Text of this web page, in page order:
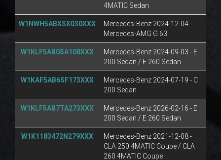
4MATIC Sedan
W1NWH5ABXSX030XXX
Mercedes-Benz 2024-12-04 -
Mercedes-AMG G 63
W1KLF5AB0SA108XXX
Mercedes-Benz 2024-09-03 - E
200 Sedan / E 260 Sedan
W1KAF5AB6SF173XXX
Mercedes-Benz 2024-07-19 - C
200 Sedan
W1KLF5AB7TA273XXX
Mercedes-Benz 2026-02-16 - E
200 Sedan / E 260 Sedan
W1K1183472N279XXX
Mercedes-Benz 2021-12-08 -
CLA 250 4MATIC Coupe / CLA
260 4MATIC Coupe